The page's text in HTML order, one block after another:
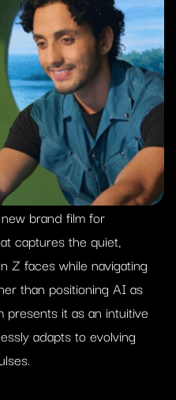
brand film for
captures the quiet,
Z faces while navigating
than positioning AI as
presents it as an intuitive
adapts to evolving